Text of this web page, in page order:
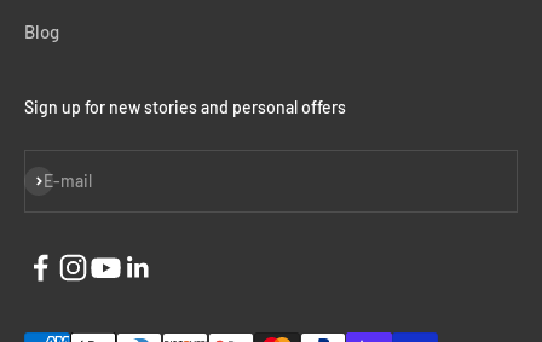
Blog
Sign up for new stories and personal offers
E-mail
Subscribe